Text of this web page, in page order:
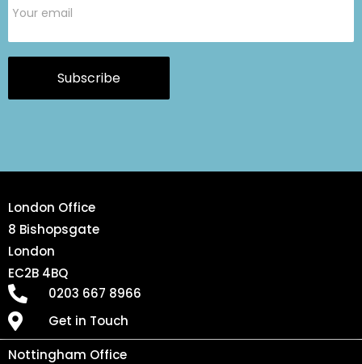
Subscribe
London Office
8 Bishopsgate
London
EC2B 4BQ
0203 667 8966
Get in Touch
Nottingham Office